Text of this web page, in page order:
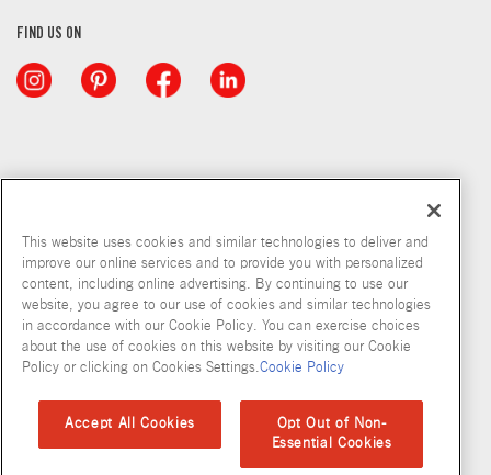
FIND US ON
Copyright © 2026 McCormick & Company, Inc
Privacy Policy Terms and Conditions Cookie Policy
Accessibility Standard
This website uses cookies and similar technologies to deliver and
improve our online services and to provide you with personalized
content, including online advertising. By continuing to use our
website, you agree to our use of cookies and similar technologies
in accordance with our Cookie Policy. You can exercise choices
about the use of cookies on this website by visiting our Cookie
Policy or clicking on Cookies Settings.Cookie Policy
Accept All Cookies
Opt Out of Non-
Essential Cookies